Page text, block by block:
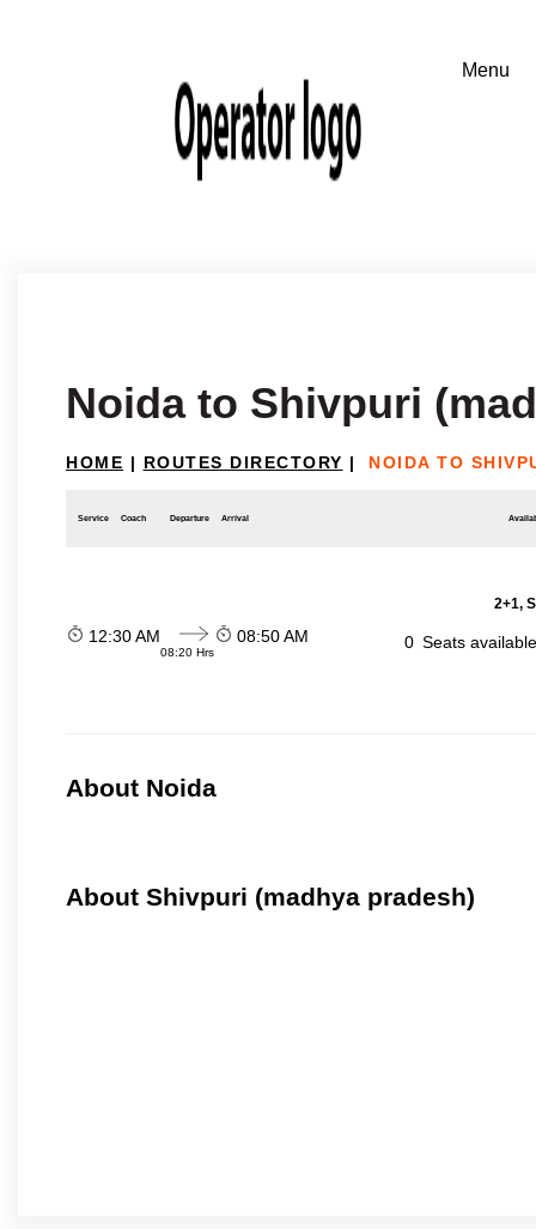
Noida to Shivpuri
HOME | ROUTES DIRECTORY | NOIDA TO
Service Coach Departure Arrival
2+1,
12:30 AM
08:20 Hrs
08:50 AM 0 Seats
About Noida
About Shivpuri (madhya pradesh)